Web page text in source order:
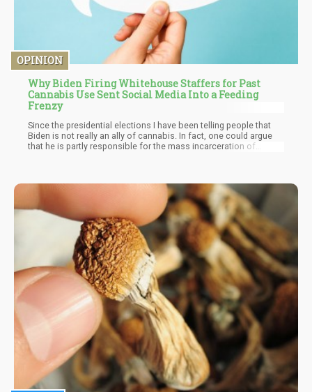
OPINION
Why Biden Firing Whitehouse Staffers for Past
Cannabis Use Sent Social Media Into a Feeding
Frenzy
Since the presidential elections I have been telling people that
Biden is not really an ally of cannabis. In fact, one could argue
that he is partly responsible for the mass incarceration of